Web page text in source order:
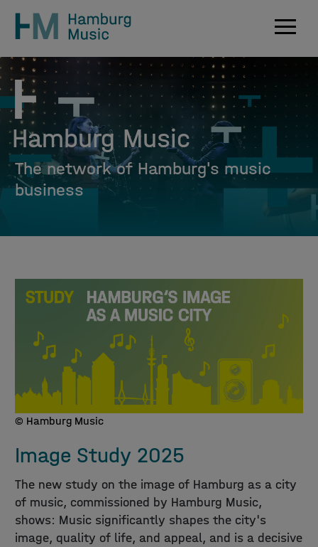
Hamburg Music
The network of Hamburg's music
business
© Hamburg Music
Image Study 2025
The new study on the image of Hamburg as a city
of music, commissioned by Hamburg Music,
shows: Music significantly shapes the city's
image, quality of life, and appeal, and is a decisive